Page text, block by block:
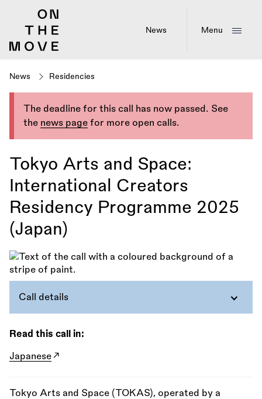
News Menu
News Residencies
The deadline for this call has now passed. See
the news page for more open calls.
Tokyo Arts and Space:
International Creators
Residency Programme 2025
(Japan)
Call details
Read this call in:
Japanese
Tokyo Arts and Space (TOKAS), operated by a